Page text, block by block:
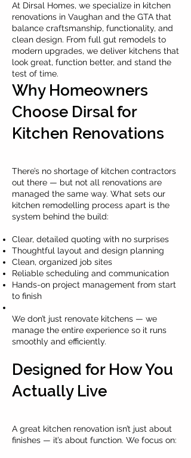
At Dirsal Homes, we specialize in kitchen
renovations in Vaughan and the GTA that
balance craftsmanship, functionality, and
clean design. From full gut remodels to
modern upgrades, we deliver kitchens that
look great, function better, and stand the
test of time.
Why Homeowners
Choose Dirsal for
Kitchen Renovations
There’s no shortage of kitchen contractors
out there — but not all renovations are
managed the same way. What sets our
kitchen remodelling process apart is the
system behind the build:
Clear, detailed quoting with no surprises
Thoughtful layout and design planning
Clean, organized job sites
Reliable scheduling and communication
Hands-on project management from start
to finish
We don’t just renovate kitchens — we
manage the entire experience so it runs
smoothly and efficiently.
Designed for How You
Actually Live
A great kitchen renovation isn’t just about
finishes — it’s about function. We focus on: